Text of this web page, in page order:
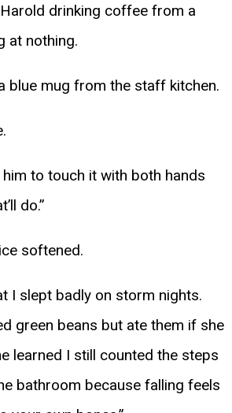
drinking coffee from a
at nothing.
blue mug from the staff kitchen.
to touch it with both hands
do.”
softened.
I slept badly on storm nights.
green beans but ate them if she
learned I still counted the steps
bathroom because falling feels